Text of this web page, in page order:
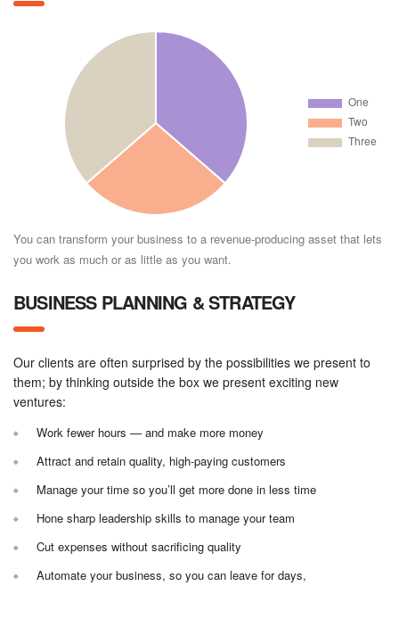
You can transform your business to a revenue-producing asset that lets
you work as much or as little as you want.
BUSINESS PLANNING & STRATEGY
Our clients are often surprised by the possibilities we present to
them; by thinking outside the box we present exciting new
ventures:
Work fewer hours — and make more money
Attract and retain quality, high-paying customers
Manage your time so you’ll get more done in less time
Hone sharp leadership skills to manage your team
Cut expenses without sacrificing quality
Automate your business, so you can leave for days,